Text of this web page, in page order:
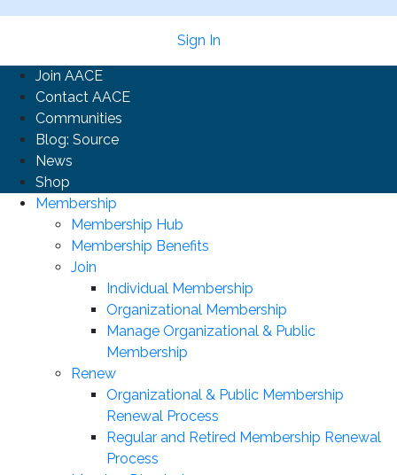
Sign In
Join AACE
Contact AACE
Communities
Blog: Source
News
Shop
Membership
Membership Hub
Membership Benefits
Join
Individual Membership
Organizational Membership
Manage Organizational & Public
Membership
Renew
Organizational & Public Membership
Renewal Process
Regular and Retired Membership Renewal
Process